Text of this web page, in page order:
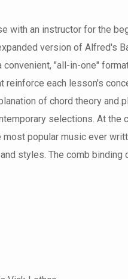
with an instructor for the
version of Alfred's
"all-in-one"
each lesson's
of chord theory and
selections. At the
popular music ever
styles. The comb binding